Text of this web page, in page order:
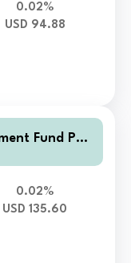
0.02%
USD 94.88
Fund PLC
0.02%
USD 135.60